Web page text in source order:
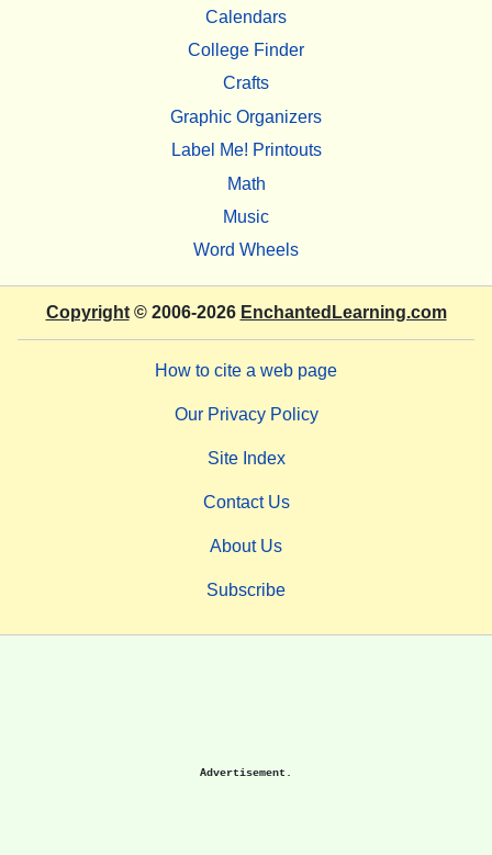
Calendars
College Finder
Crafts
Graphic Organizers
Label Me! Printouts
Math
Music
Word Wheels
Copyright© 2006-2026 EnchantedLearning.com
How to cite a web page
Our Privacy Policy
Site Index
Contact Us
About Us
Subscribe
Advertisement.